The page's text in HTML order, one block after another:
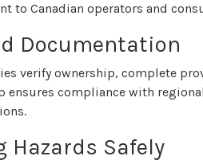
to Canadian operators and
Documentation
verify ownership, complete
compliance with
Hazards Safely